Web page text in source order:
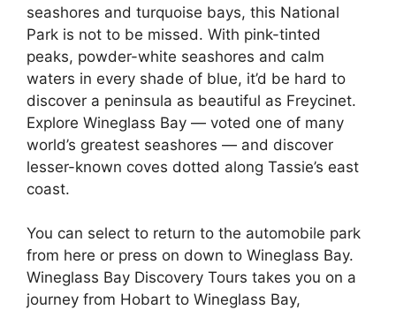
seashores and turquoise bays, this National
Park is not to be missed. With pink-tinted
peaks, powder-white seashores and calm
waters in every shade of blue, it’d be hard to
discover a peninsula as beautiful as Freycinet.
Explore Wineglass Bay — voted one of many
world’s greatest seashores — and discover
lesser-known coves dotted along Tassie’s east
coast.
You can select to return to the automobile park
from here or press on down to Wineglass Bay.
Wineglass Bay Discovery Tours takes you on a
journey from Hobart to Wineglass Bay,